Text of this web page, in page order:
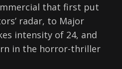
that first put
radar, to Major
intensity of 24, and
in the horror-thriller